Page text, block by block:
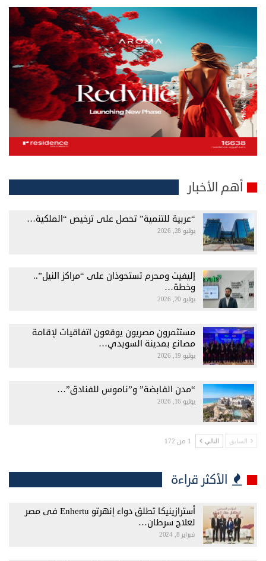
أهم الأخبار
“عربية للتنمية” تحصل على ترخيص “الملكية…
يوليو 28, 2026
إليفيت ومحرم تستحوذان على “مراكز النيل”..
وخطة…
يوليو 20, 2026
مستثمرون مصريون يوقعون اتفاقيات لإقامة
مصانع بمدينة السويدي…
يوليو 19, 2026
“مدن القابضة” و”ناموس للفنادق”…
يوليو 16, 2026
السابق التالي 1 من 172
الأكثر قراءة
أسترازينيكا تطلق دواء إنهرتو Enhertu فى مصر
لعلاج سرطان…
فبراير 8, 2024